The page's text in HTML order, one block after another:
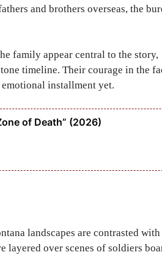
and brothers overseas, the
family appear central to the story,
timeline. Their courage in the
installment yet.
of Death” (2026)
landscapes are contrasted with
layered over scenes of soldiers